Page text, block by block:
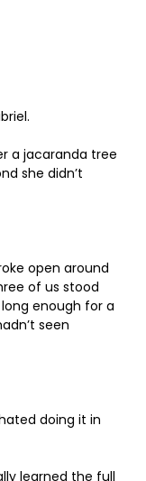
a jacaranda tree
she didn’t
open around
of us stood
enough for a
seen
doing it in
learned the full